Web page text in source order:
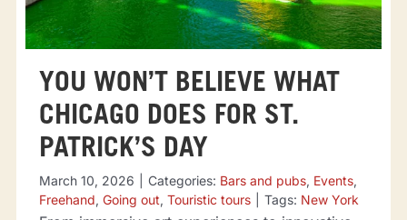
Sport Events
YOU WON’T BELIEVE WHAT
CHICAGO DOES FOR ST.
PATRICK’S DAY
March 10, 2026 Categories: Bars and pubs, Events,
Freehand, Going out, Touristic tours Tags: New York